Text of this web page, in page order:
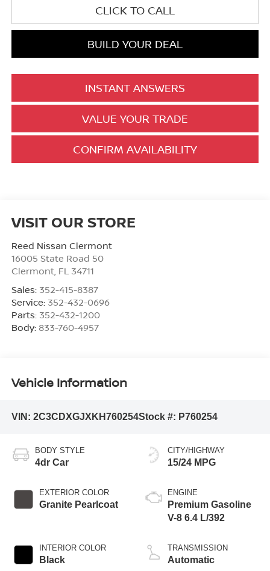
CLICK TO CALL
BUILD YOUR DEAL
INSTANT ANSWERS
VALUE YOUR TRADE
CONFIRM AVAILABILITY
VISIT OUR STORE
Reed Nissan Clermont
16005 State Road 50
Clermont, FL 34711
Sales: 352-415-8387
Service: 352-432-0696
Parts: 352-432-1200
Body: 833-760-4957
Vehicle Information
VIN: 2C3CDXGJXKH760254Stock #: P760254
BODY STYLE
4dr Car
EXTERIOR COLOR
Granite Pearlcoat
INTERIOR COLOR
Black
CITY/HIGHWAY
15/24 MPG
ENGINE
Premium Gasoline
V-8 6.4 L/392
TRANSMISSION
Automatic